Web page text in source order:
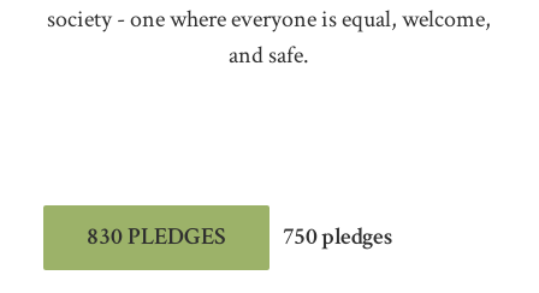
society - one where everyone is equal, welcome,
and safe.
830 PLEDGES 750 pledges